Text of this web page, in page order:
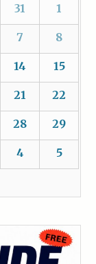
31 1
7 8
14 15
21 22
28 29
4 5